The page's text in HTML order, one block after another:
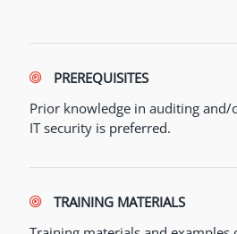
PREREQUISITES
Prior knowledge in auditing and/
IT security is preferred.
TRAINING MATERIALS